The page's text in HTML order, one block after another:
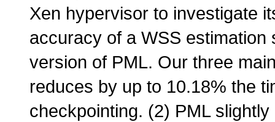
Xen hypervisor to investigate
accuracy of a WSS
version of PML. Our three
reduces by up to 10.18% the
checkpointing. (2) PML